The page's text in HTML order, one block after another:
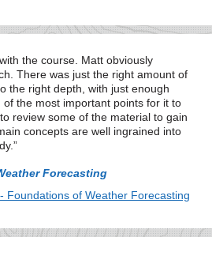
the course. Matt obviously
There was just the right amount of
the right depth, with just enough
the most important points for it to
review some of the material to gain
concepts are well ingrained into
Forecasting
Foundations of Weather Forecasting